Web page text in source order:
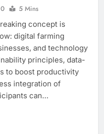
0
5 Mins
concept is
digital farming
and technology
principles, data-
to boost productivity
integration of
can…